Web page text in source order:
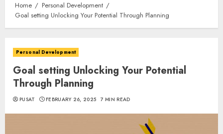
Home
Personal Development
Goal setting Unlocking Your Potential Through Planning
Personal Development
Goal setting Unlocking Your Potential
Through Planning
PUSAT FEBRUARY 26, 2025 7 MIN READ